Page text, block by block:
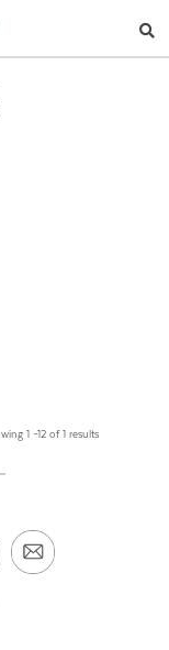
1 –12 of 1 results